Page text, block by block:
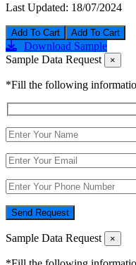
Last Updated: 18/07/2024
Add To Cart
Download Sample
Sample Data Request
×
*Fill the following
Send Request
Sample Data Request ×